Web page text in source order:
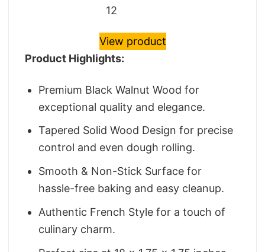
12
View product
Product Highlights:
Premium Black Walnut Wood for
exceptional quality and elegance.
Tapered Solid Wood Design for precise
control and even dough rolling.
Smooth & Non-Stick Surface for
hassle-free baking and easy cleanup.
Authentic French Style for a touch of
culinary charm.